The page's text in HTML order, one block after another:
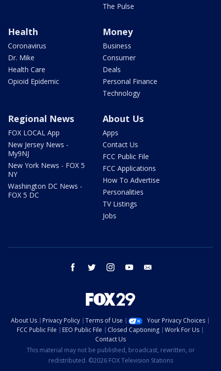
The Pulse
Health
Coronavirus
Dr. Mike
Health Care
Opioid Epidemic
Money
Business
Consumer
Deals
Personal Finance
Technology
Regional News
FOX LOCAL App
New Jersey News -
My9NJ
New York News - FOX 5
NY
Washington DC News -
FOX 5 DC
About Us
Apps
Contact Us
FCC Public File
FCC Applications
How To Advertise
Personalities
TV Listings
Jobs
facebook twitter instagram youtube
About Us Privacy Policy Terms of Use
Your Privacy Choices
FCC Public File
EEO Public File Closed Captioning
Work For Us
Contact Us
This material may not be published, broadcast, rewritten, or
redistributed. ©2026 FOX Television Stations